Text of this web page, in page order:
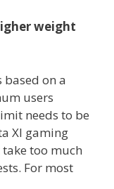
weight
based on a
users
needs to be
Xl gaming
too much
For most